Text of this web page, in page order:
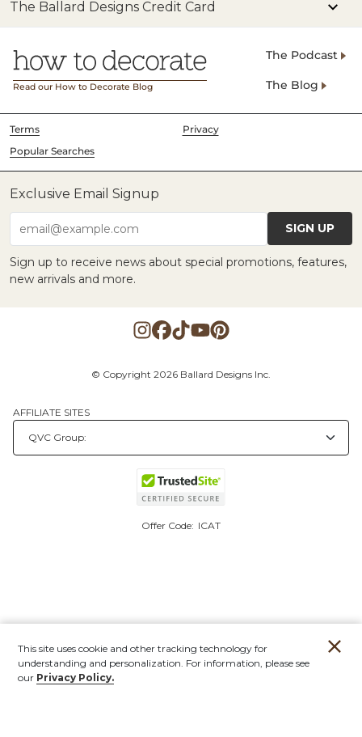
The Ballard Designs Credit Card
Read our How to Decorate Blog
The Podcast
The Blog
Terms
Privacy
Popular Searches
Exclusive Email Signup
email@example.com SIGN UP
Sign up to receive news about special promotions, features,
new arrivals and more.
© Copyright 2026 Ballard Designs Inc.
AFFILIATE SITES
Offer Code: ICAT
This site uses cookie and other tracking technology for
understanding and personalization. For information, please see
our Privacy Policy.